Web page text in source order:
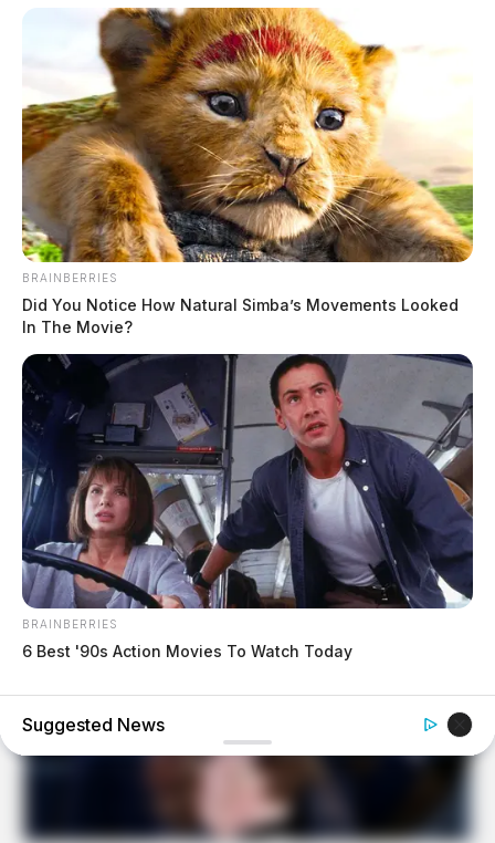
BRAINBERRIES
Did You Notice How Natural Simba’s Movements Looked
In The Movie?
BRAINBERRIES
6 Best '90s Action Movies To Watch Today